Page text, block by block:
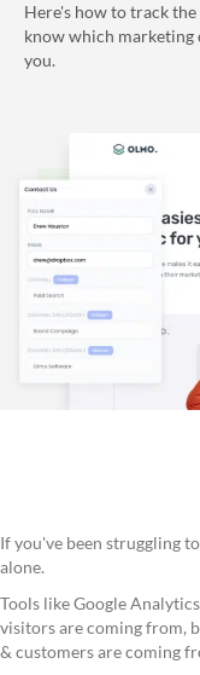
Here's how to track
know which marketing
you.
If you've been struggling
alone.
Tools like Google
visitors are coming from,
& customers are coming